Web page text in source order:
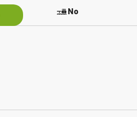
No